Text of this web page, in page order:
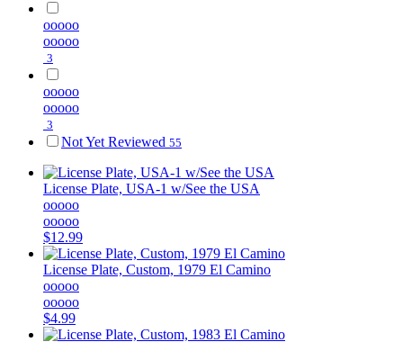
ooooo
ooooo
3
ooooo
ooooo
3
Not Yet Reviewed 55
License Plate, USA-1 w/See the USA
ooooo
ooooo
$12.99
License Plate, Custom, 1979 El Camino
ooooo
ooooo
$4.99